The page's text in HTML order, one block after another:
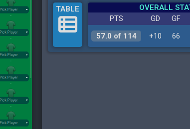
TABLE
OVERALL
PTS
GD GF
57.0 of 114
+10 66